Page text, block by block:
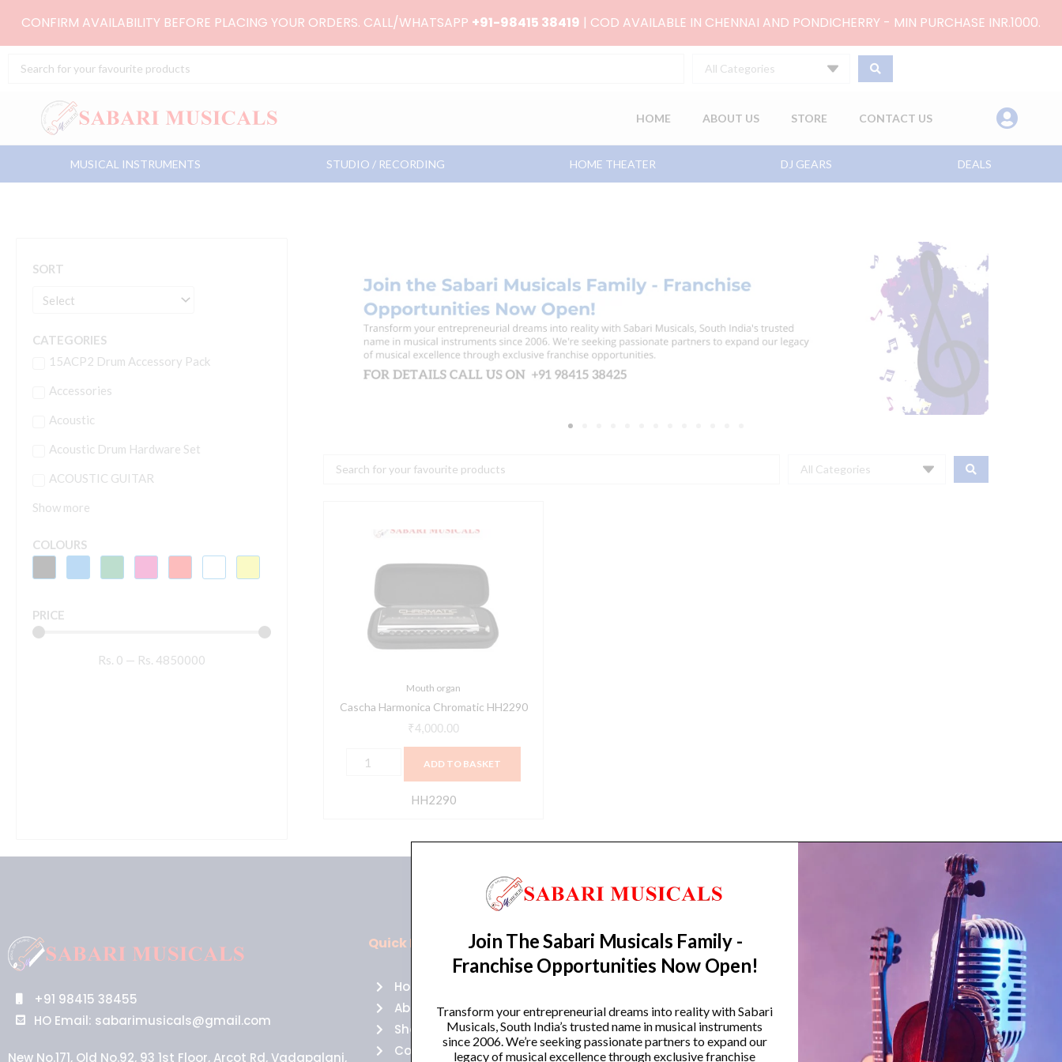
CONFIRM AVAILABILITY BEFORE PLACING YOUR ORDERS. CALL/WHATSAPP +91-98415 38419 | COD AVAILABLE IN CHENNAI AND PONDICHERRY - MIN PURCHASE INR.1000.
Search
All Categories
HOME ABOUT US STORE CONTACT US
MUSICAL INSTRUMENTS STUDIO / RECORDING HOME THEATER DJ GEARS DEALS
SORT
CATEGORIES
15ACP2 Drum Accessory Pack
Accessories
Acoustic
Acoustic Drum Hardware Set
ACOUSTIC GUITAR
Show more
COLOURS
PRICE
Rs. 0 — Rs. 4850000
Search
All Categories
Mouth organ
Cascha Harmonica Chromatic HH2290
₹4,000.00
Harmonica
HH2290
quantity
ADD TO BASKET
HH2290
+91 98415 38455
HO Email: sabarimusicals@gmail.com
New No.171, Old No.92, 93 1st Floor, Arcot Rd, Vadapalani,
Quick Links
Home
About Us
Shop
Contact Us
Policies
Returns
Cancellations
Privacy Policy
Trending Categories
Guitars
Headphones
Indian Instruments
Join The Sabari Musicals Family -
Franchise Opportunities Now Open!
Transform your entrepreneurial dreams into reality with Sabari
Musicals, South India’s trusted name in musical instruments
since 2006. We’re seeking passionate partners to expand our
legacy of musical excellence through exclusive franchise